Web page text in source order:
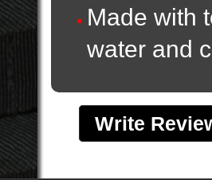
Made with
water and
Write